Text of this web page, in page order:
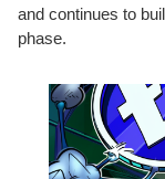
and continues to
phase.